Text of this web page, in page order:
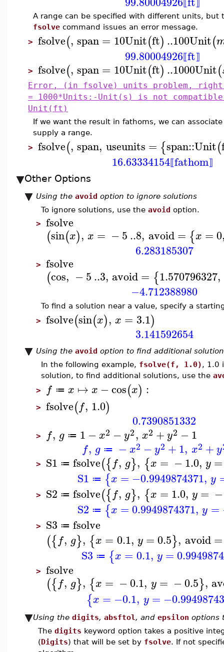
⟦ ⟧
A range can be specified with different units, but
fsolve command issues an error message.
> fsolve(, span= 10Unit(ft) ..100Unit(
99.80004926⟦ft⟧
> fsolve(, span= 10Unit(ft) ..1000Unit(
Error, (in fsolve) units problem, right
= 1000*Units:-Unit(s) is not
Unit(ft)
If we want the result in fathoms, we can
supply a range.
> fsolve(, span, useunits = {span::Unit(
16.63334154⟦fathom⟧
Other Options
Using the avoid option to ignore solutions
To ignore solutions, use the avoid option.
> fsolve
(sin(x), x = −5..8, avoid = {x =0
6.283185307
> fsolve
(cos, −5..3, avoid= {1.570796327,
−4.712388980
To find a solution near a value, specify a
> fsolve(sin(x), x = 3.1)
3.141592654
Using the avoid option to find additional
In the following example, fsolve(f, 1.0), 1.0
solution, to find additional solutions, use the
> f ≔ x ↦ x −cos(x) :
> fsolve(f, 1.0)
0.7390851332
> f, g ≔ 1 −x2 −y2, x2 +y2 −1
f, g ≔ −x2 −y2 +1, x2 +y
> S1 ≔ fsolve({f, g}, {x = −1.0, y =
S1 ≔ {x = −0.9949874371, y
> S2 ≔ fsolve({f, g}, {x = 1.0, y = −
S2 ≔ {x =0.9949874371, y =
> S3 ≔ fsolve
({f, g}, {x = 0.1, y = 0.5}, avoid =
S3 ≔ {x = 0.1, y =
> fsolve
({f, g}, {x = −0.1, y = −0.5},
{x = −0.1, y =
Using the digits, absftol , and epsilon options
The digits keyword option takes a positive
(Digits) that will be set by fsolve. If not